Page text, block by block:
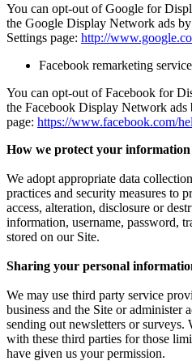
You can opt-out of Google for
the Google Display Network ads
Settings page: http://
Facebook remarketing
You can opt-out of Facebook for
the Facebook Display Network
page: https://www.facebook.com/
How we protect your information
We adopt appropriate data
practices and security measures to
access, alteration, disclosure or
information, username, password,
stored on our Site.
Sharing your personal
We may use third party service
business and the Site or administer
sending out newsletters or
with these third parties for those
have given us your permission.